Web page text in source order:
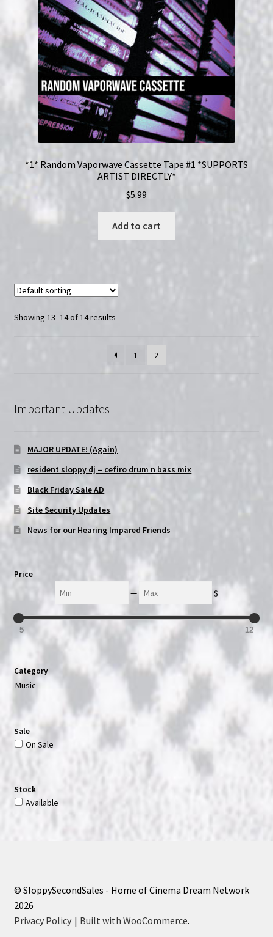
*1* Random Vaporwave Cassette Tape #1 *SUPPORTS
ARTIST DIRECTLY*
$5.99
Add to cart
Showing 13–14 of 14 results
1 2
Important Updates
MAJOR UPDATE! (Again)
resident sloppy dj – cefiro drum n bass mix
Black Friday Sale AD
Site Security Updates
News for our Hearing Impared Friends
Price
— $
5 12
Category
Music
Sale
On Sale
Stock
Available
© SloppySecondSales - Home of Cinema Dream Network
2026
Privacy Policy
Built with WooCommerce.